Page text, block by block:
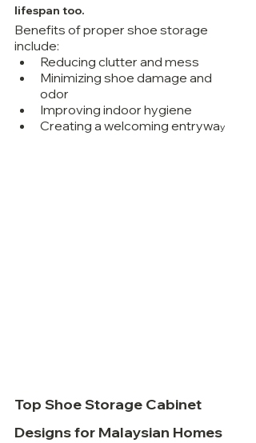
lifespan too.
Benefits of proper shoe storage
include:
Reducing clutter and mess
Minimizing shoe damage and
odor
Improving indoor hygiene
Creating a welcoming entryway
Top Shoe Storage Cabinet
Designs for Malaysian Homes